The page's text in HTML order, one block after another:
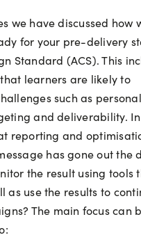
we have discussed how
for your pre-delivery
Standard (ACS). This
learners are likely to
such as
and deliverability.
reporting and
has gone out the
the result using tools
as use the results to
The main focus can